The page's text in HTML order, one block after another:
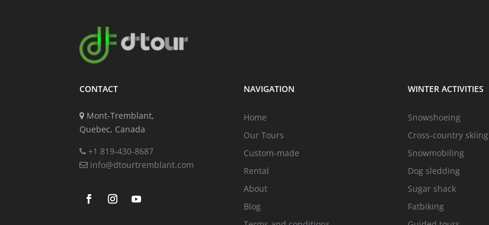
CONTACT
Mont-Tremblant,
Quebec, Canada
+1 819-430-8687
info@dtourtremblant.com
NAVIGATION
Home
Our Tours
Custom-made
Rental
About
Blog
WINTER ACTIVITIES
Snowshoeing
Cross-country skiing
Snowmobiling
Dog sledding
Sugar shack
Fatbiking